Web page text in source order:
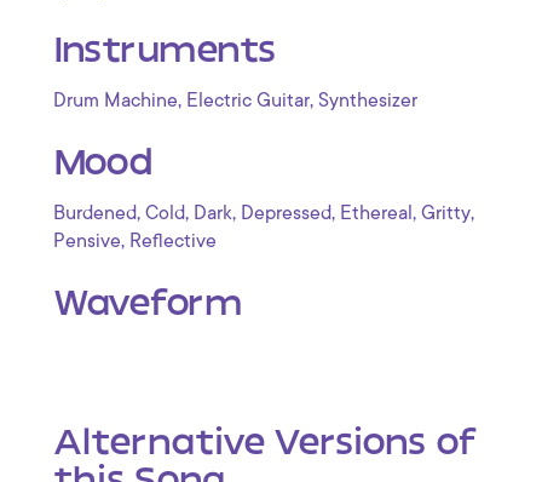
Instruments
Drum Machine, Electric Guitar, Synthesizer
Mood
Burdened, Cold, Dark, Depressed, Ethereal , Gritty,
Pensive, Reflective
Waveform
Alternative Versions of